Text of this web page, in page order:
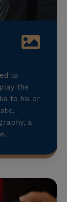
to
the
to his or
a